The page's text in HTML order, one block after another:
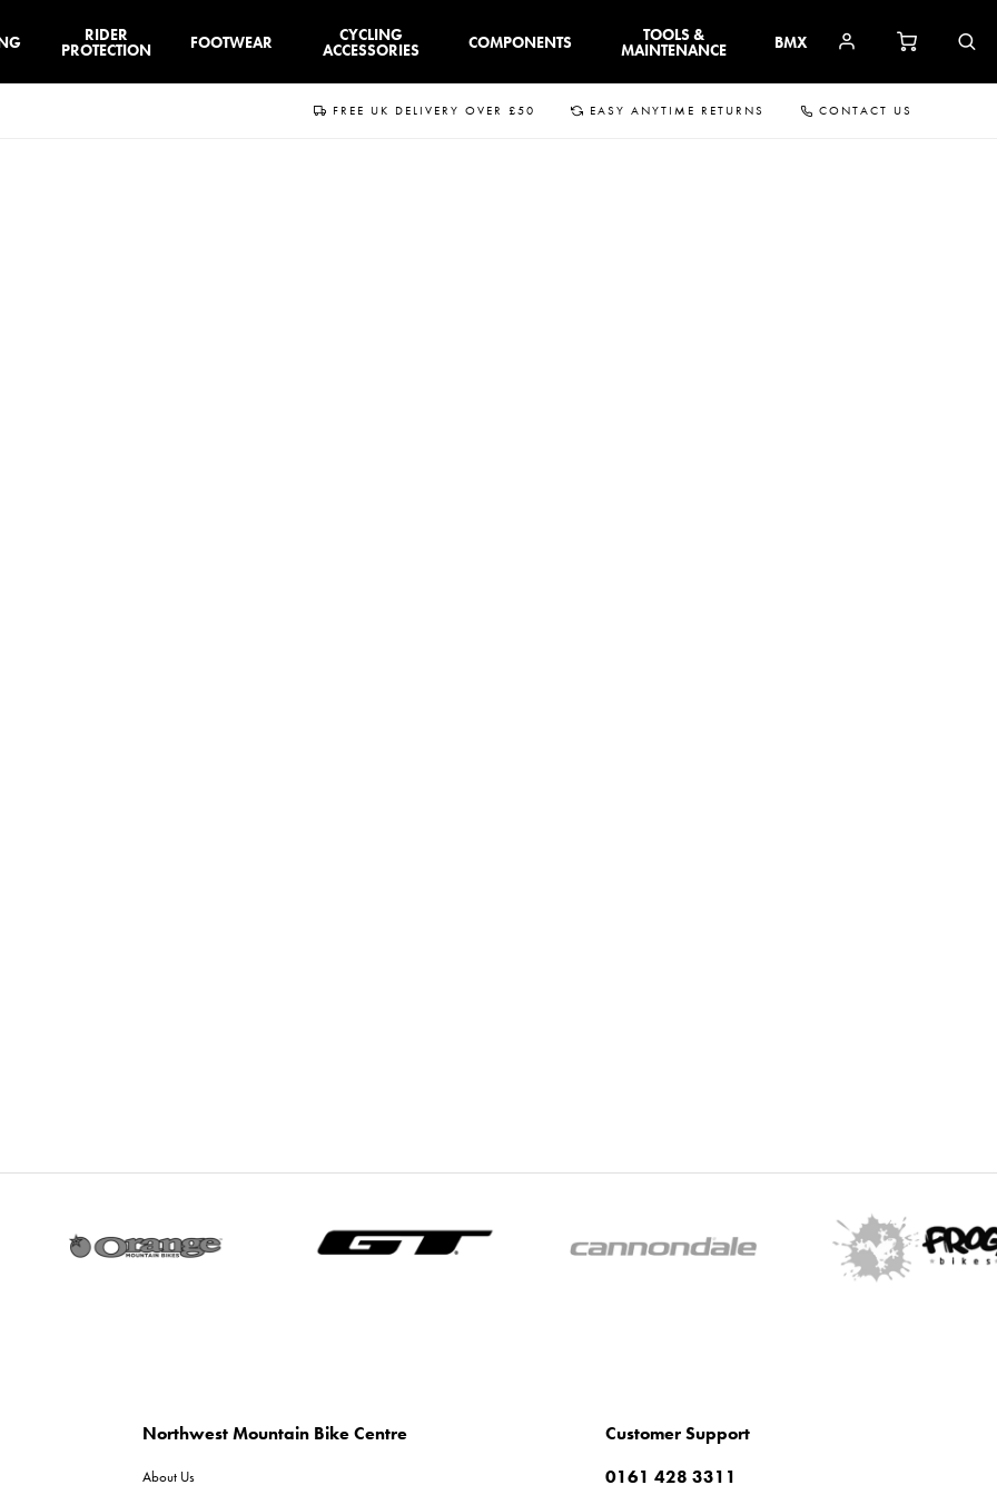
RIDER
PROTECTION FOOTWEAR CYCLING
ACCESSORIES COMPONENTS TOOLS &
MAINTENANCE BMX
FREE UK DELIVERY OVER £50 EASY ANYTIME RETURNS CONTACT US
Northwest Mountain Bike Centre
About Us
Customer Support
0161 428 3311